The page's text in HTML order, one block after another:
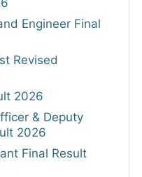
Engineer Final
Revised
2026
& Deputy
2026
Final Result